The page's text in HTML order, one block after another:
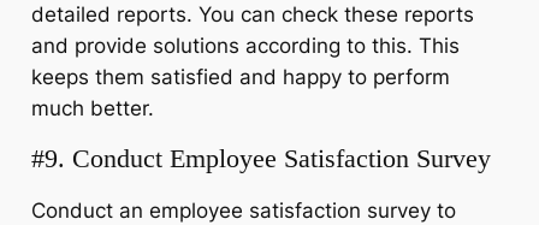
detailed reports. You can check these reports
and provide solutions according to this. This
keeps them satisfied and happy to perform
much better.
#9. Conduct Employee Satisfaction Survey
Conduct an employee satisfaction survey to